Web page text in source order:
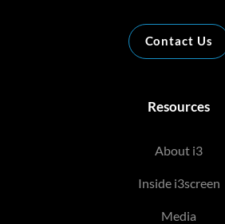
Contact Us
Resources
About i3
Inside i3screen
Media